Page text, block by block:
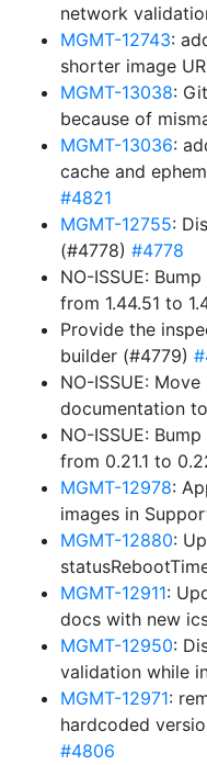
network
MGMT-12743:
shorter image
MGMT-13038:
because of
MGMT-13036:
cache and
#4821
MGMT-12755:
(#4778) #4778
NO-ISSUE:
from 1.44.51 to
Provide the
builder (#4779)
NO-ISSUE:
documentation
NO-ISSUE:
from 0.21.1 to
MGMT-12978:
images in
MGMT-12880:
MGMT-12911:
docs with new
MGMT-12950:
validation while
MGMT-12971:
hardcoded
#4806